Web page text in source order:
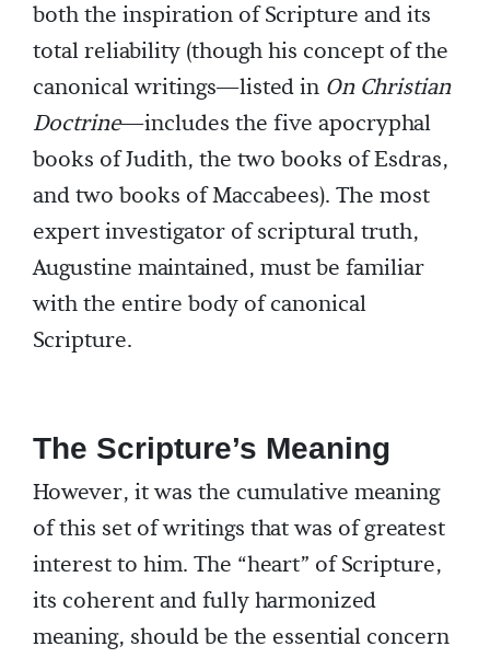
both the inspiration of Scripture and its
total reliability (though his concept of the
canonical writings—listed in On Christian
Doctrine—includes the five apocryphal
books of Judith, the two books of Esdras,
and two books of Maccabees). The most
expert investigator of scriptural truth,
Augustine maintained, must be familiar
with the entire body of canonical
Scripture.
The Scripture’s Meaning
However, it was the cumulative meaning
of this set of writings that was of greatest
interest to him. The “heart” of Scripture,
its coherent and fully harmonized
meaning, should be the essential concern